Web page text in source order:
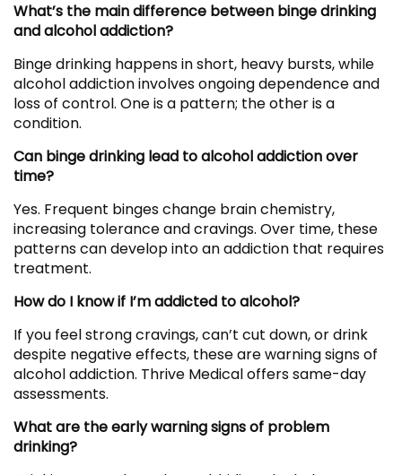
What’s the main difference between binge drinking
and alcohol addiction?
Binge drinking happens in short, heavy bursts, while
alcohol addiction involves ongoing dependence and
loss of control. One is a pattern; the other is a
condition.
Can binge drinking lead to alcohol addiction over
time?
Yes. Frequent binges change brain chemistry,
increasing tolerance and cravings. Over time, these
patterns can develop into an addiction that requires
treatment.
How do I know if I’m addicted to alcohol?
If you feel strong cravings, can’t cut down, or drink
despite negative effects, these are warning signs of
alcohol addiction. Thrive Medical offers same-day
assessments.
What are the early warning signs of problem
drinking?